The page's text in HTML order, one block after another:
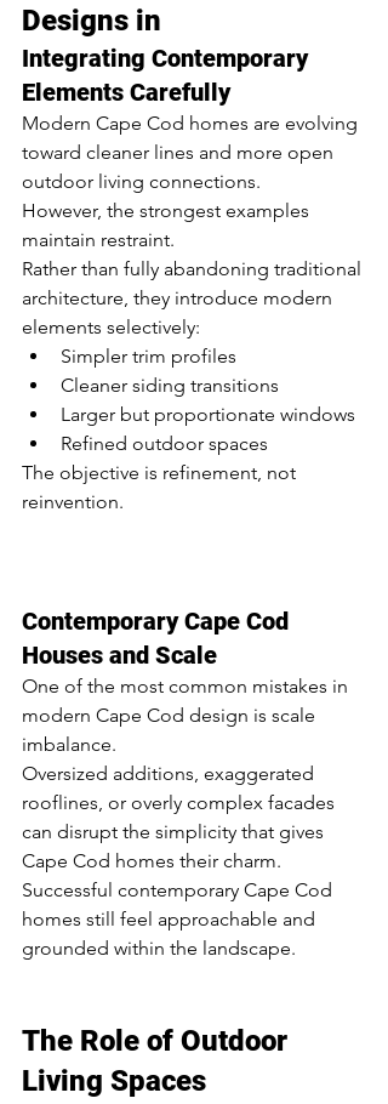
Designs in
Integrating Contemporary
Elements Carefully
Modern Cape Cod homes are evolving
toward cleaner lines and more open
outdoor living connections.
However, the strongest examples
maintain restraint.
Rather than fully abandoning traditional
architecture, they introduce modern
elements selectively:
Simpler trim profiles
Cleaner siding transitions
Larger but proportionate windows
Refined outdoor spaces
The objective is refinement, not
reinvention.
Contemporary Cape Cod
Houses and Scale
One of the most common mistakes in
modern Cape Cod design is scale
imbalance.
Oversized additions, exaggerated
rooflines, or overly complex facades
can disrupt the simplicity that gives
Cape Cod homes their charm.
Successful contemporary Cape Cod
homes still feel approachable and
grounded within the landscape.
The Role of Outdoor
Living Spaces